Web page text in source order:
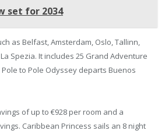
set for 2034
as Belfast, Amsterdam, Oslo, Tallinn,
Spezia. It includes 25 Grand Adventure
to Pole Odyssey departs Buenos
of up to €928 per room and a
Caribbean Princess sails an 8 night